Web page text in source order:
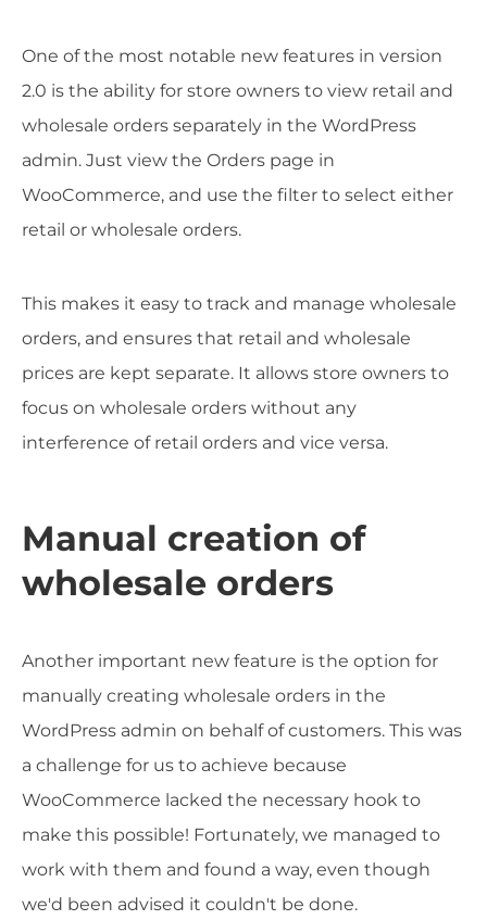
One of the most notable new features in version
2.0 is the ability for store owners to view retail and
wholesale orders separately in the WordPress
admin. Just view the Orders page in
WooCommerce, and use the filter to select either
retail or wholesale orders.
This makes it easy to track and manage wholesale
orders, and ensures that retail and wholesale
prices are kept separate. It allows store owners to
focus on wholesale orders without any
interference of retail orders and vice versa.
Manual creation of
wholesale orders
Another important new feature is the option for
manually creating wholesale orders in the
WordPress admin on behalf of customers. This was
a challenge for us to achieve because
WooCommerce lacked the necessary hook to
make this possible! Fortunately, we managed to
work with them and found a way, even though
we'd been advised it couldn't be done.